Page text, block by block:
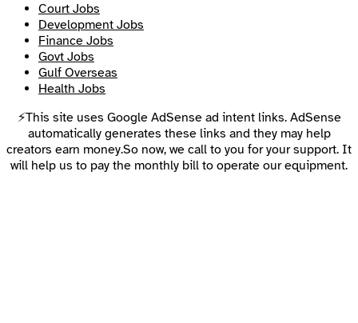
Court Jobs
Development Jobs
Finance Jobs
Govt Jobs
Gulf Overseas
Health Jobs
⚡This site uses Google AdSense ad intent links. AdSense
automatically generates these links and they may help
creators earn money.So now, we call to you for your support. It
will help us to pay the monthly bill to operate our equipment.